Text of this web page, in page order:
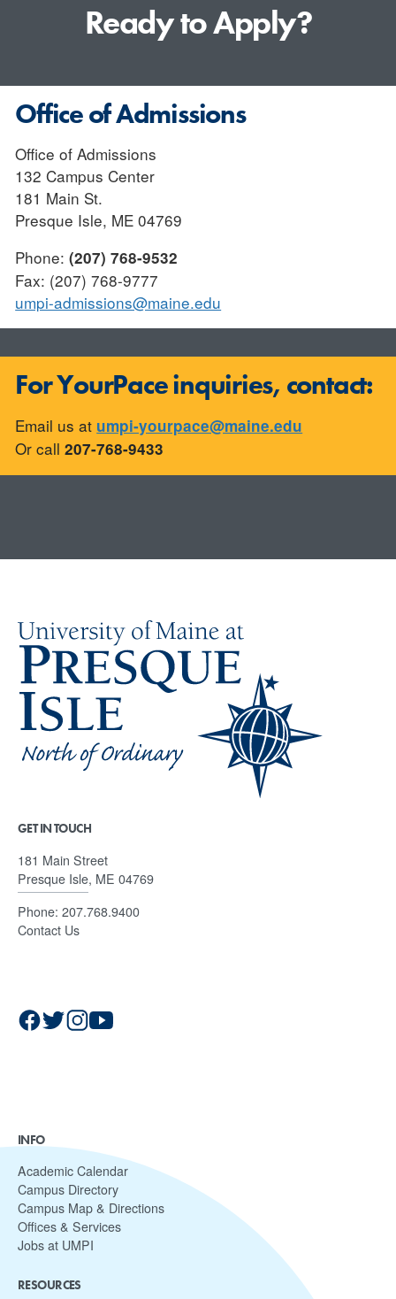
Ready to Apply?
Office of Admissions
Office of Admissions
132 Campus Center
181 Main St.
Presque Isle, ME 04769
Phone:(207) 768-9532
Fax: (207) 768-9777
umpi-admissions@maine.edu
For YourPace inquiries, contact:
Email us at umpi-yourpace@maine.edu
Or call207-768-9433
GET IN TOUCH
181 Main Street
Presque Isle, ME 04769
Phone: 207.768.9400
Contact Us
INFO
Academic Calendar
Campus Directory
Campus Map & Directions
Offices & Services
Jobs at UMPI
RESOURCES